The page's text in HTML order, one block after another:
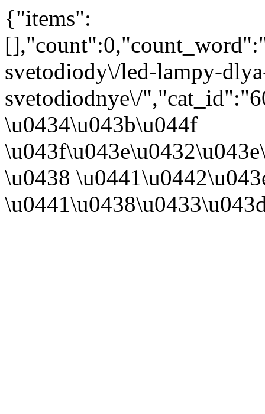
{"items":
svetodiody\/led-lampy-
svetodiodnye\/
\u0434\u043b\u044f
\u0438